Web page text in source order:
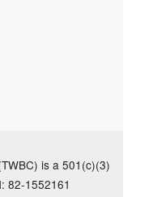
is a 501(c)(3)
82-1552161